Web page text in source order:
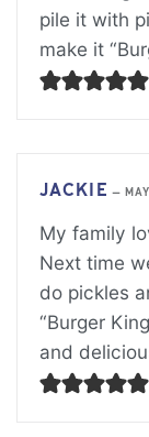
pile it with
make it
JACKIE —
My family
Next time
do pickles
“Burger
and